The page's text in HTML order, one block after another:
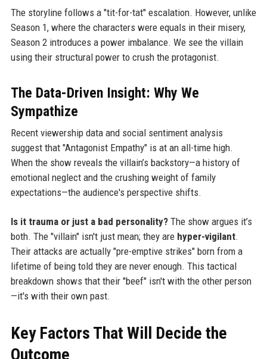
The storyline follows a "tit-for-tat" escalation. However, unlike
Season 1, where the characters were equals in their misery,
Season 2 introduces a power imbalance. We see the villain
using their structural power to crush the protagonist.
The Data-Driven Insight: Why We
Sympathize
Recent viewership data and social sentiment analysis
suggest that "Antagonist Empathy" is at an all-time high.
When the show reveals the villain’s backstory—a history of
emotional neglect and the crushing weight of family
expectations—the audience's perspective shifts.
Is it trauma or just a bad personality?The show argues it’s
both. The "villain" isn't just mean; they are hyper-vigilant.
Their attacks are actually "pre-emptive strikes" born from a
lifetime of being told they are never enough. This tactical
breakdown shows that their "beef" isn't with the other person
—it's with their own past.
Key Factors That Will Decide the
Outcome